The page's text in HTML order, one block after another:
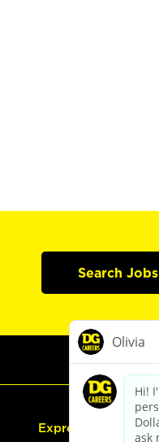
Search Jobs
Express Hiring